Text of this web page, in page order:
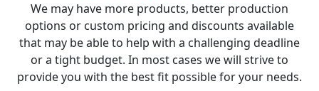
We may have more products, better production
options or custom pricing and discounts available
that may be able to help with a challenging deadline
or a tight budget. In most cases we will strive to
provide you with the best fit possible for your needs.